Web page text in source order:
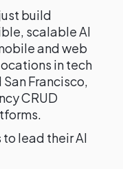
build
scalable AI
and web
in tech
Francisco,
CRUD
lead their AI